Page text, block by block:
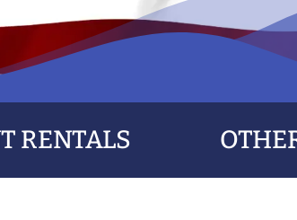
RENTALS